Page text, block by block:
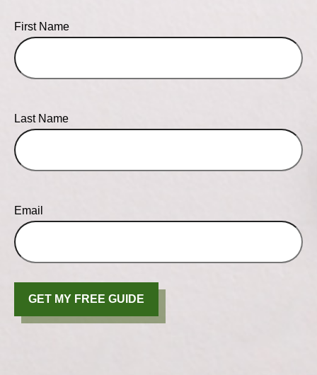
First Name
Last Name
Email
GET MY FREE GUIDE